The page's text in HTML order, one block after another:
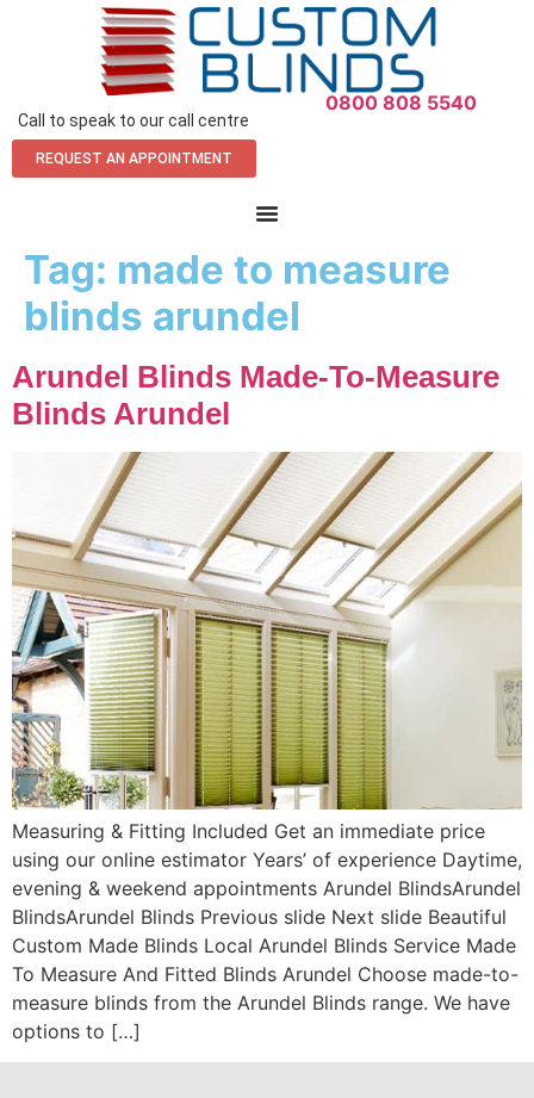
Call to speak to our call centre
0800 808 5540
REQUEST AN APPOINTMENT
Tag: made to measure
blinds arundel
Arundel Blinds Made-To-Measure
Blinds Arundel
Measuring & Fitting Included Get an immediate price
using our online estimator Years’ of experience Daytime,
evening & weekend appointments Arundel BlindsArundel
BlindsArundel Blinds Previous slide Next slide Beautiful
Custom Made Blinds Local Arundel Blinds Service Made
To Measure And Fitted Blinds Arundel Choose made-to-
measure blinds from the Arundel Blinds range. We have
options to […]